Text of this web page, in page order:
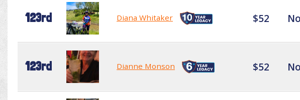
123rd Diana Whitaker $52
123rd Dianne Monson $52